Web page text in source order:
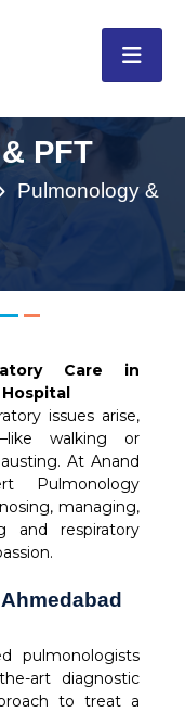
PFT
Pulmonology &
Care in
issues arise,
walking or
At Anand
Pulmonology
managing,
respiratory
pulmonologists
art diagnostic
to treat a